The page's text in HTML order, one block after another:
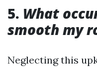
5. What
smooth my
Neglecting this